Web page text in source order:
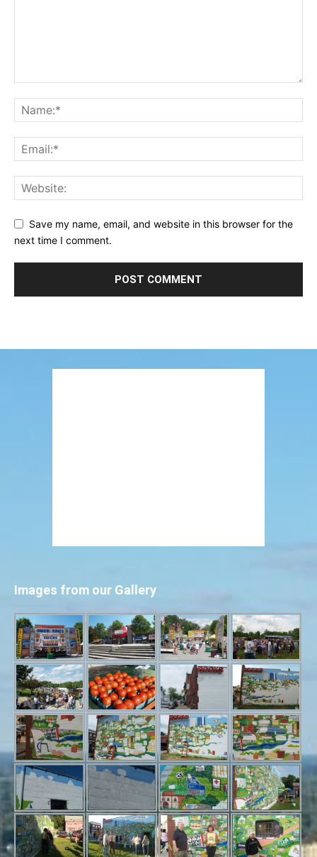
Save my name, email, and website in this browser for the
next time I comment.
Images from our Gallery